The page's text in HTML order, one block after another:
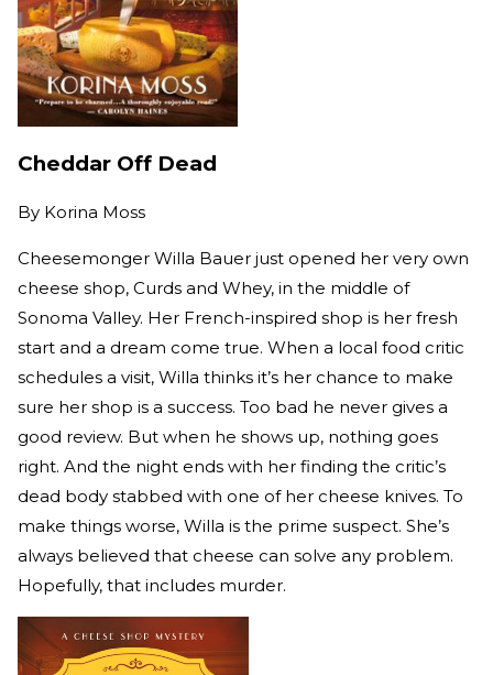
Cheddar Off Dead
By Korina Moss
Cheesemonger Willa Bauer just opened her very own
cheese shop, Curds and Whey, in the middle of
Sonoma Valley. Her French-inspired shop is her fresh
start and a dream come true. When a local food critic
schedules a visit, Willa thinks it’s her chance to make
sure her shop is a success. Too bad he never gives a
good review. But when he shows up, nothing goes
right. And the night ends with her finding the critic’s
dead body stabbed with one of her cheese knives. To
make things worse, Willa is the prime suspect. She’s
always believed that cheese can solve any problem.
Hopefully, that includes murder.